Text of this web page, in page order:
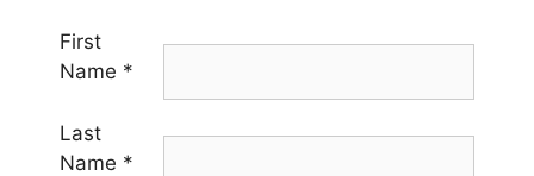
First
Name *
Last
Name *